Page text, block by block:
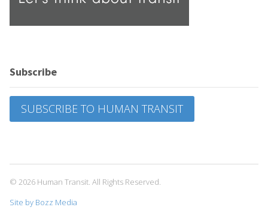
Subscribe
SUBSCRIBE TO HUMAN TRANSIT
© 2026 Human Transit. All Rights Reserved.
Site by Bozz Media